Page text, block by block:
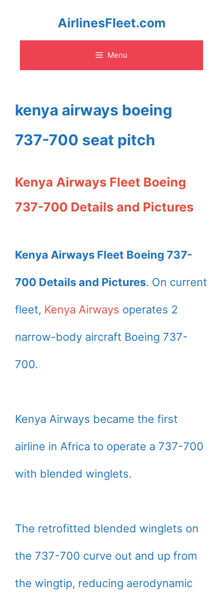
content
AirlinesFleet.com
Menu
kenya airways boeing
737-700 seat pitch
Kenya Airways Fleet Boeing
737-700 Details and Pictures
Kenya Airways Fleet Boeing 737-
700 Details and Pictures. On current
fleet, Kenya Airways operates 2
narrow-body aircraft Boeing 737-
700.
Kenya Airways became the first
airline in Africa to operate a 737-700
with blended winglets.
The retrofitted blended winglets on
the 737-700 curve out and up from
the wingtip, reducing aerodynamic